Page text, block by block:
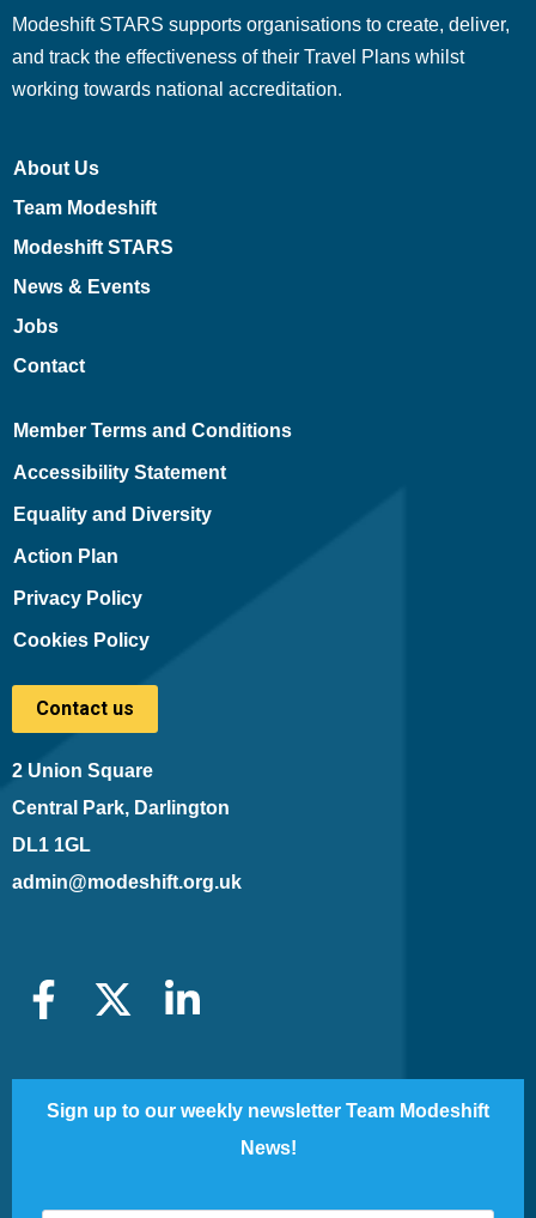
Modeshift STARS supports organisations to create, deliver,
and track the effectiveness of their Travel Plans whilst
working towards national accreditation.
About Us
Team Modeshift
Modeshift STARS
News & Events
Jobs
Contact
Member Terms and Conditions
Accessibility Statement
Equality and Diversity
Action Plan
Privacy Policy
Cookies Policy
Contact us
2 Union Square
Central Park, Darlington
DL1 1GL
admin@modeshift.org.uk
Sign up to our weekly newsletter Team Modeshift
News!